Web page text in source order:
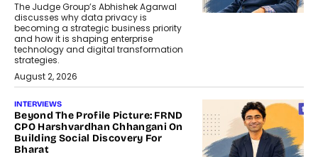
The Judge Group’s Abhishek Agarwal
discusses why data privacy is
becoming a strategic business priority
and how it is shaping enterprise
technology and digital transformation
strategies.
August 2, 2026
INTERVIEWS
Beyond The Profile Picture: FRND
CPO Harshvardhan Chhangani On
Building Social Discovery For
Bharat